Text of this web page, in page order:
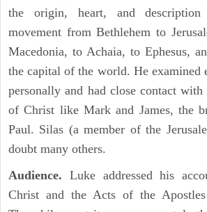
the origin, heart, and
movement from Bethlehem to
Macedonia, to Achaia, to Ephesus,
the capital of the world. He examined
personally and had close contact
of Christ like Mark and James, the
Paul. Silas (a member of the
doubt many others.
Audience. Luke addressed his
Christ and the Acts of the